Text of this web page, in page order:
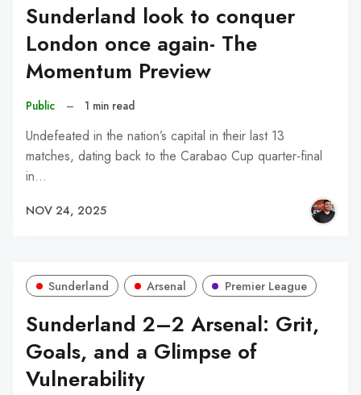
Sunderland look to conquer
London once again- The
Momentum Preview
Public – 1 min read
Undefeated in the nation’s capital in their last 13
matches, dating back to the Carabao Cup quarter-final
in…
NOV 24, 2025
Sunderland Arsenal Premier League
Sunderland 2–2 Arsenal: Grit,
Goals, and a Glimpse of
Vulnerability